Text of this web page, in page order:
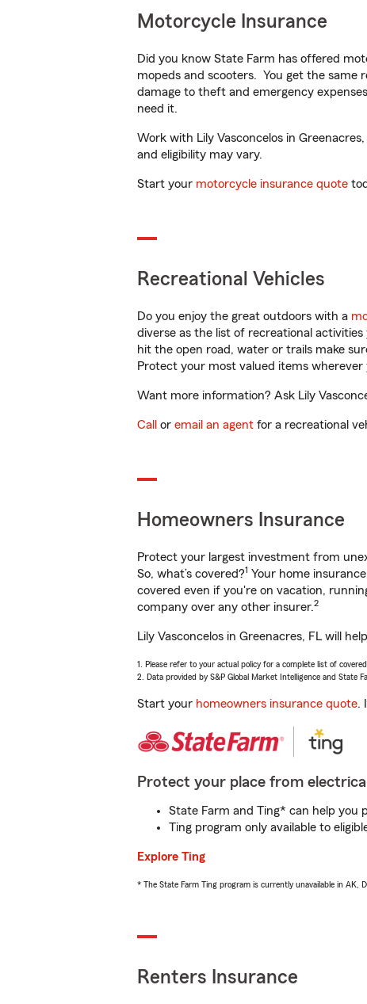
Motorcycle Insurance
Did you know State Farm has offered
mopeds and scooters. You get the same
damage to theft and emergency
need it.
Work with Lily Vasconcelos in
and eligibility may vary.
Start your motorcycle insurance quote
Recreational Vehicles
Do you enjoy the great outdoors with a
diverse as the list of recreational
hit the open road, water or trails make
Protect your most valued items wherever
Want more information? Ask Lily
Call or email an agent for a recreational
Homeowners Insurance
Protect your largest investment from
So, what’s covered?1 Your home
covered even if you're on vacation,
company over any other insurer.2
Lily Vasconcelos in Greenacres, FL will
1. Please refer to your actual policy for a complete list of
2. Data provided by S&P Global Market Intelligence and State
Start your homeowners insurance quote.
Protect your place from
State Farm and Ting* can help you
Ting program only available to
Explore Ting
* The State Farm Ting program is currently unavailable in AK,
Renters Insurance